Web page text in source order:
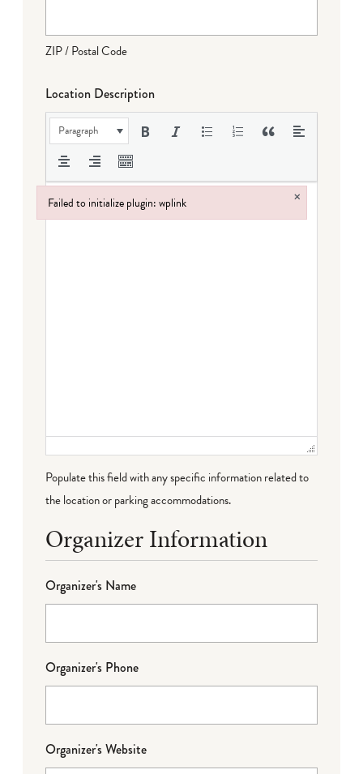
ZIP / Postal Code
Location Description
Paragraph
Populate this field with any specific information related to
the location or parking accommodations.
Organizer Information
Organizer's Name
Organizer's Phone
Organizer's Website
Failed to initialize plugin: wplink ×
Failed to initialize plugin: wplink